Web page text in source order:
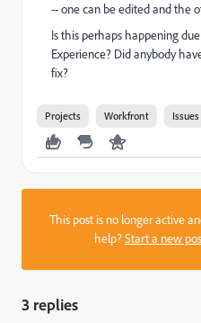
-- one can be edited and the
Is this perhaps happening
Experience? Did anybody
fix?
Projects Workfront Issues
This post is no longer active
help?Start a new
3 replies